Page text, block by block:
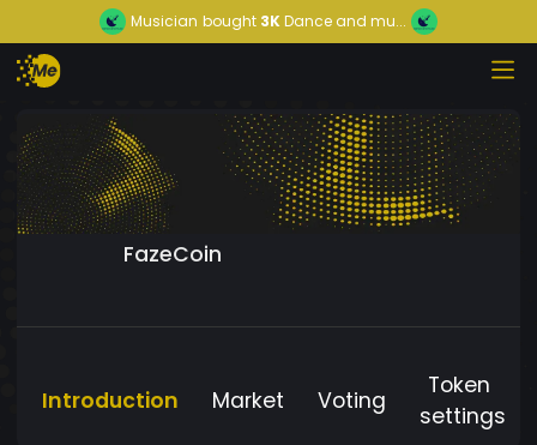
Musician bought 3KDance and mu...
FazeCoin
Introduction Market Voting
Token
settings